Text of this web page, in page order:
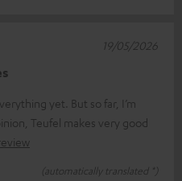
yet. But so far, I’m
Teufel makes very good
(automatically translated *)
19/05/2026